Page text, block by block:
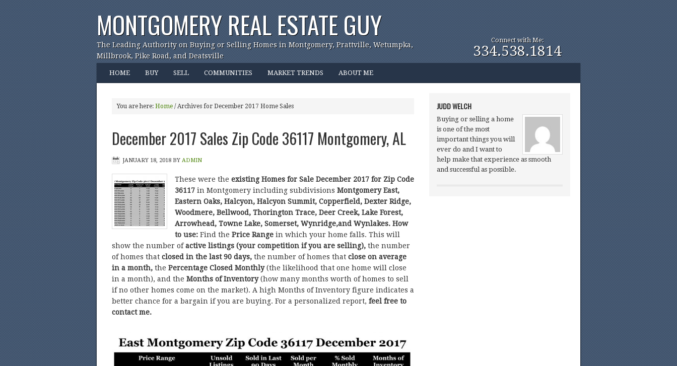
MONTGOMERY REAL ESTATE GUY
The Leading Authority on Buying or Selling Homes in Montgomery, Prattville, Wetumpka,
Millbrook, Pike Road, and Deatsville
Connect with Me:
334.538.1814
HOME BUY SELL COMMUNITIES MARKET TRENDS ABOUT ME
You are here: Home / Archives for December 2017 Home Sales
December 2017 Sales Zip Code 36117 Montgomery, AL
JANUARY 18, 2018 BY ADMIN
These were the existing Homes for Sale December 2017 for Zip Code
36117 in Montgomery including subdivisions Montgomery East,
Eastern Oaks, Halcyon, Halcyon Summit, Copperfield, Dexter Ridge,
Woodmere, Bellwood, Thorington Trace, Deer Creek, Lake Forest,
Arrowhead, Towne Lake, Somerset, Wynridge,and Wynlakes. How
to use: Find the Price Range in which your home falls. This will
show the number ofactive listings (your competition if you are selling), the number
of homes that closed in the last 90 days, the number of homes that close on average
in a month, the Percentage Closed Monthly(the likelihood that one home will close
in a month), and the Months of Inventory(how many months worth of homes to sell
if no other homes come on the market). A high Months of Inventory figure indicates a
better chance for a bargain if you are buying. For a personalized report, feel free to
contact me.
JUDD WELCH
Buying or selling a home
is one of the most
important things you will
ever do and I want to
help make that experience as smooth
and successful as possible.